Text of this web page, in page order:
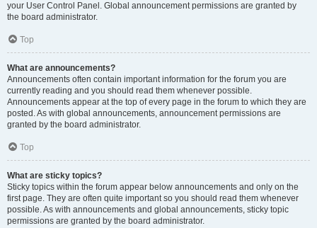
your User Control Panel. Global announcement permissions are granted by
the board administrator.
Top
What are announcements?
Announcements often contain important information for the forum you are
currently reading and you should read them whenever possible.
Announcements appear at the top of every page in the forum to which they are
posted. As with global announcements, announcement permissions are
granted by the board administrator.
Top
What are sticky topics?
Sticky topics within the forum appear below announcements and only on the
first page. They are often quite important so you should read them whenever
possible. As with announcements and global announcements, sticky topic
permissions are granted by the board administrator.